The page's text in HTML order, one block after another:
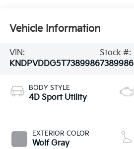
Vehicle Information
VIN:
KNDPVDDG5T7389986
Stock #:
7389986
BODY STYLE
4D Sport Utility
EXTERIOR COLOR
Wolf Gray